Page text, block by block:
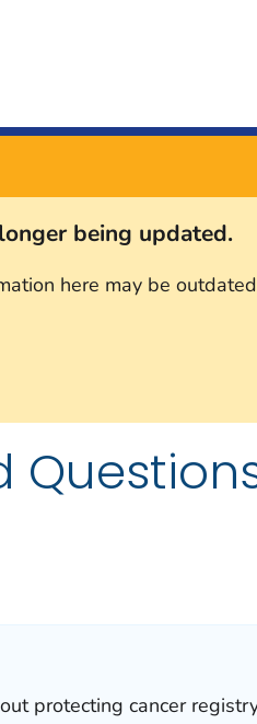
being updated.
here may be
protecting cancer